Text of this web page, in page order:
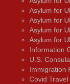
Asylum for
Asylum for
Asylum for
Asylum for
Information
U.S.
Immigration
Covid Travel